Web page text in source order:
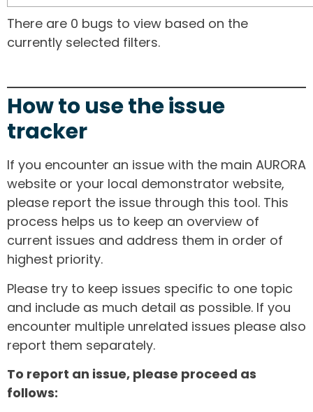
There are 0 bugs to view based on the
currently selected filters.
How to use the issue
tracker
If you encounter an issue with the main AURORA
website or your local demonstrator website,
please report the issue through this tool. This
process helps us to keep an overview of
current issues and address them in order of
highest priority.
Please try to keep issues specific to one topic
and include as much detail as possible. If you
encounter multiple unrelated issues please also
report them separately.
To report an issue, please proceed as
follows: